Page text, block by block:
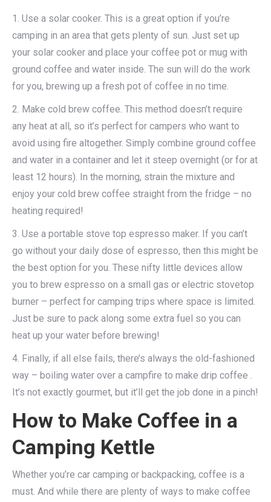
1. Use a solar cooker. This is a great option if you’re
camping in an area that gets plenty of sun. Just set up
your solar cooker and place your coffee pot or mug with
ground coffee and water inside. The sun will do the work
for you, brewing up a fresh pot of coffee in no time.
2. Make cold brew coffee. This method doesn’t require
any heat at all, so it’s perfect for campers who want to
avoid using fire altogether. Simply combine ground coffee
and water in a container and let it steep overnight (or for at
least 12 hours). In the morning, strain the mixture and
enjoy your cold brew coffee straight from the fridge – no
heating required!
3. Use a portable stove top espresso maker. If you can’t
go without your daily dose of espresso, then this might be
the best option for you. These nifty little devices allow
you to brew espresso on a small gas or electric stovetop
burner – perfect for camping trips where space is limited.
Just be sure to pack along some extra fuel so you can
heat up your water before brewing!
4. Finally, if all else fails, there’s always the old-fashioned
way – boiling water over a campfire to make drip coffee .
It’s not exactly gourmet, but it’ll get the job done in a pinch!
How to Make Coffee in a
Camping Kettle
Whether you’re car camping or backpacking, coffee is a
must. And while there are plenty of ways to make coffee